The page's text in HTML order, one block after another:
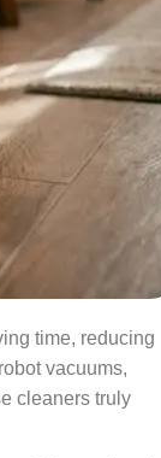
time, reducing
vacuums,
cleaners truly